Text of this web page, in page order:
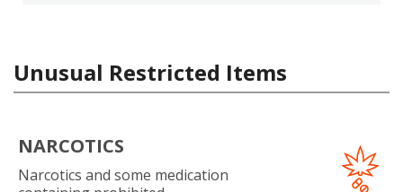
Unusual Restricted Items
NARCOTICS
Narcotics and some medication